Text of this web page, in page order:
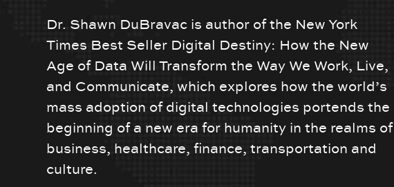
Dr. Shawn DuBravac is author of the New York
Times Best Seller Digital Destiny: How the New
Age of Data Will Transform the Way We Work, Live,
and Communicate, which explores how the world’s
mass adoption of digital technologies portends the
beginning of a new era for humanity in the realms of
business, healthcare, finance, transportation and
culture.